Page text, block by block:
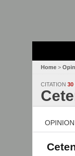
Home >
CITATION 30
OPINION